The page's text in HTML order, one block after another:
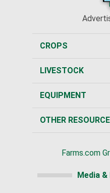
CROPS
LIVESTOCK
EQUIPMENT
OTHER
Farms.com
Media